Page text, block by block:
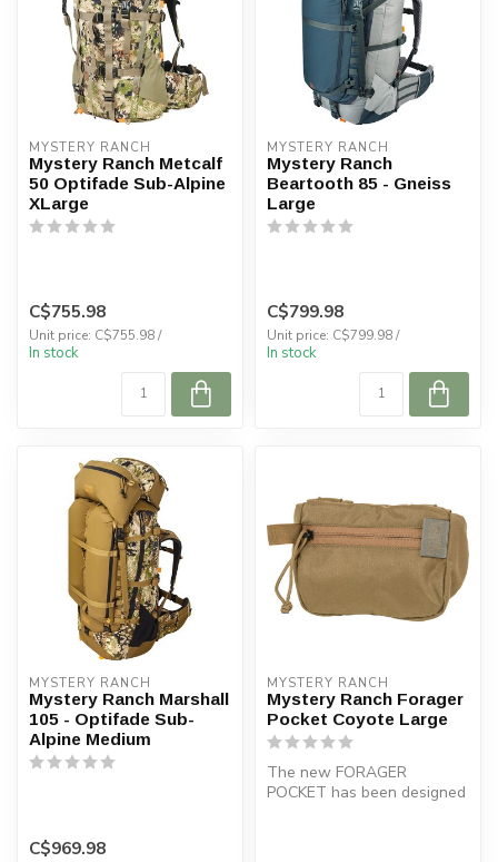
MYSTERY RANCH
Mystery Ranch Metcalf
50 Optifade Sub-Alpine
XLarge
C$755.98
Unit price: C$755.98 /
In stock
MYSTERY RANCH
Mystery Ranch
Beartooth 85 - Gneiss
Large
C$799.98
Unit price: C$799.98 /
In stock
MYSTERY RANCH
Mystery Ranch Marshall
105 - Optifade Sub-
Alpine Medium
C$969.98
MYSTERY RANCH
Mystery Ranch Forager
Pocket Coyote Large
The new FORAGER
POCKET has been designed